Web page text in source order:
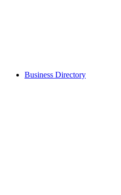
Business Directory